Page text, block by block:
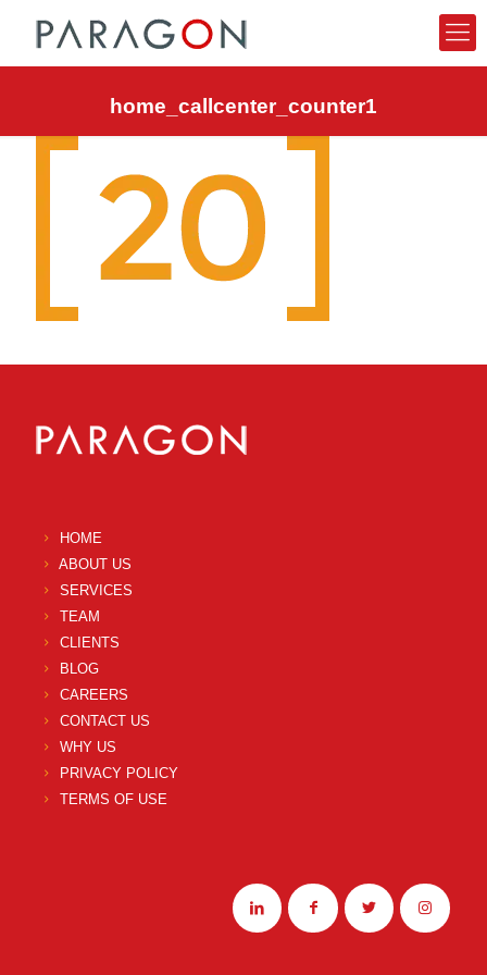
home_callcenter_counter1
HOME
ABOUT US
SERVICES
TEAM
CLIENTS
BLOG
CAREERS
CONTACT US
WHY US
PRIVACY POLICY
TERMS OF USE